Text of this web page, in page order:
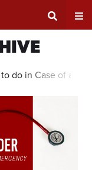
Search
Area
do in Case of a